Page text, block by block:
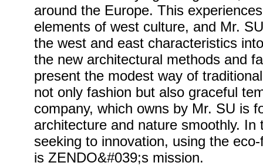
around the Europe. This
elements of west culture, and Mr.
the west and east characteristics
the new architectural methods and
present the modest way of
not only fashion but also graceful
company, which owns by Mr. SU is
architecture and nature smoothly. In
seeking to innovation, using the
is ZENDO&#039;s mission.